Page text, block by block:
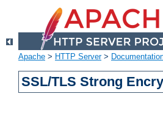
Apache > HTTP Server>
SSL/TLS Strong